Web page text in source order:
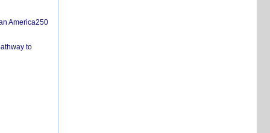
America250
to